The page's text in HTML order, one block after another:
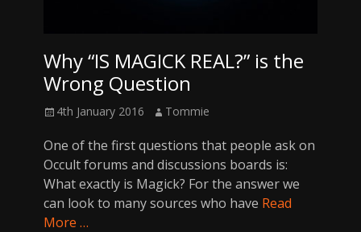
Why “IS MAGICK REAL?” is the
Wrong Question
Posted
4th January 2016 Author
Tommie
One of the first questions that people ask on
Occult forums and discussions boards is:
What exactly is Magick? For the answer we
can look to many sources who have Read
More …